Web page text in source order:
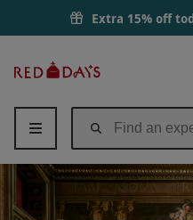
Extra 15% off
Days